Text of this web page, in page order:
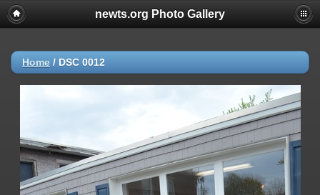
newts.org Photo Gallery
Home / DSC 0012